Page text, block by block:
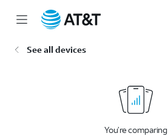
See all devices
You’re comparing